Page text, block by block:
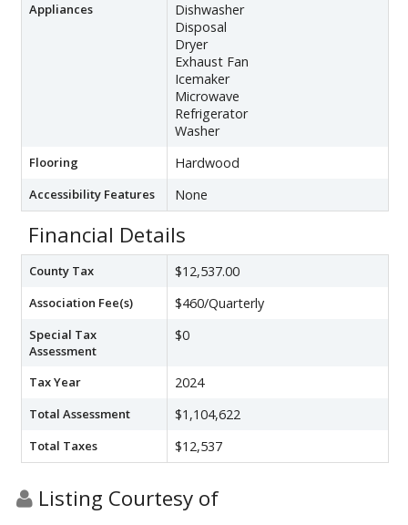
Appliances
Dishwasher
Disposal
Dryer
Exhaust Fan
Icemaker
Microwave
Refrigerator
Washer
Flooring Hardwood
Accessibility Features None
Financial Details
County Tax $12,537.00
Association Fee(s) $460/Quarterly
Special Tax
Assessment
$0
Tax Year 2024
Total Assessment $1,104,622
Total Taxes $12,537
Listing Courtesy of